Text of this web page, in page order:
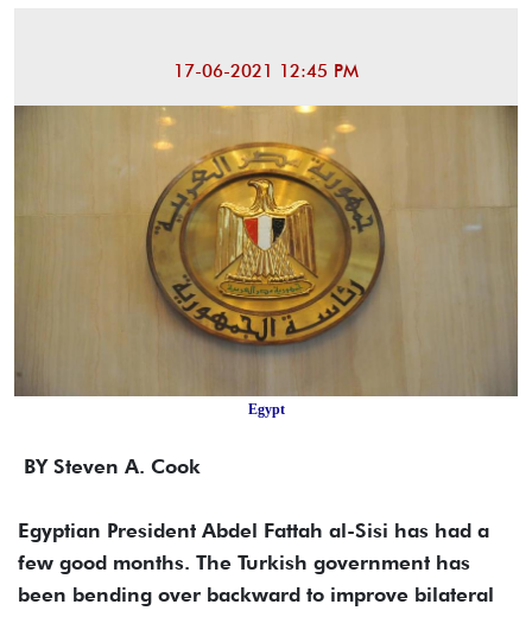
17-06-2021 12:45 PM
Egypt
BY Steven A. Cook
Egyptian President Abdel Fattah al-Sisi has had a
few good months. The Turkish government has
been bending over backward to improve bilateral